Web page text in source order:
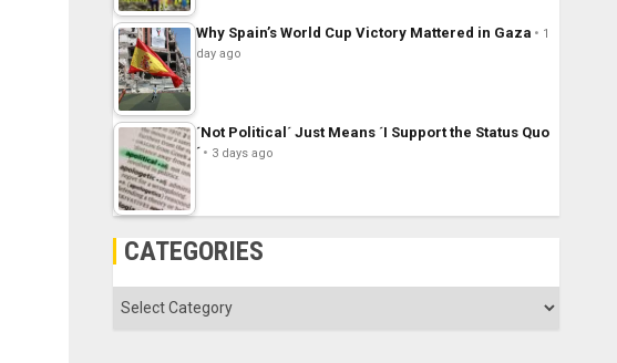
Why Spain’s World Cup Victory Mattered in Gaza
1
day ago
´Not Political´ Just Means ´I Support the Status Quo
´
3 days ago
CATEGORIES
Categories